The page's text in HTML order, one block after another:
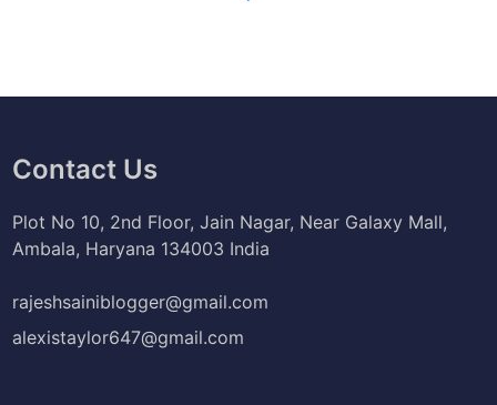
Contact Us
Plot No 10, 2nd Floor, Jain Nagar, Near Galaxy Mall,
Ambala, Haryana 134003 India
rajeshsainiblogger@gmail.com
alexistaylor647@gmail.com